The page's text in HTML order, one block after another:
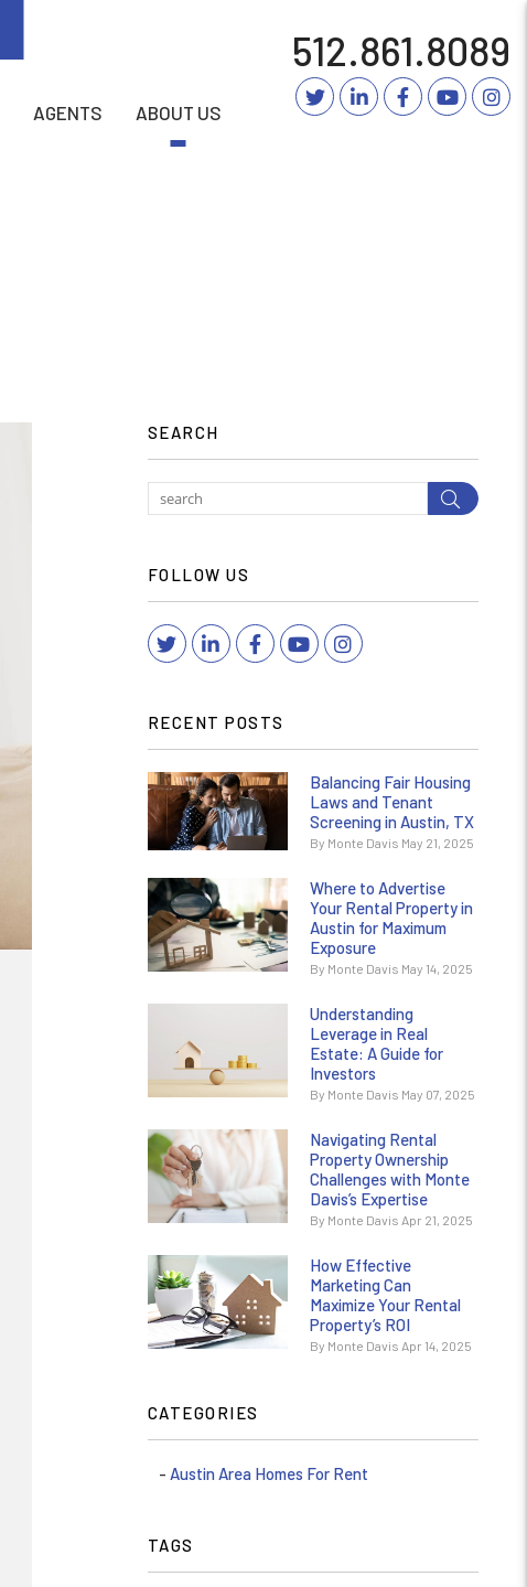
512.861.8089
TwitterLinked InFacebook
AGENTS ABOUT US
SEARCH
Submit
FOLLOW US
TwitterLinked InFacebookYouTubeInstagram
RECENT POSTS
Balancing Fair Housing
Laws and Tenant
Screening in Austin, TX
By Monte Davis May 21, 2025
Where to Advertise
Your Rental Property in
Austin for Maximum
Exposure
By Monte Davis May 14, 2025
Understanding
Leverage in Real
Estate: A Guide for
Investors
By Monte Davis May 07, 2025
Navigating Rental
Property Ownership
Challenges with Monte
Davis’s Expertise
By Monte Davis Apr 21, 2025
How Effective
Marketing Can
Maximize Your Rental
Property’s ROI
By Monte Davis Apr 14, 2025
CATEGORIES
Austin Area Homes For Rent
TAGS